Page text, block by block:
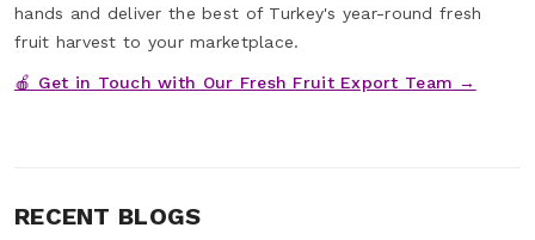
hands and deliver the best of Turkey's year-round fresh
fruit harvest to your marketplace.
🍎 Get in Touch with Our Fresh Fruit Export Team →
RECENT BLOGS